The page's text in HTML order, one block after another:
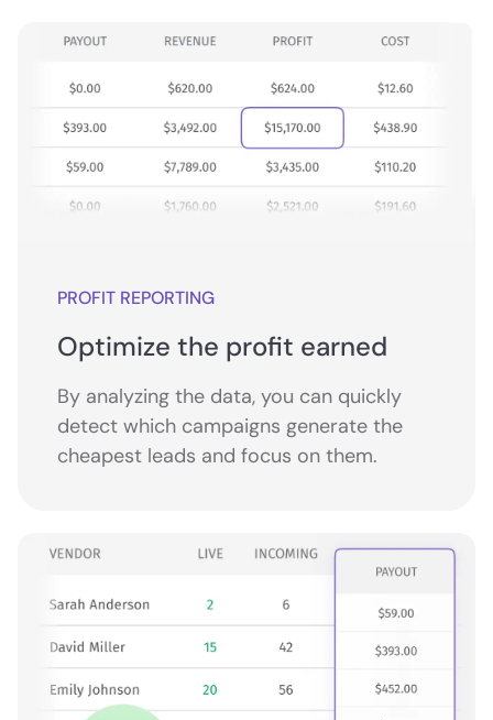
PROFIT REPORTING
Optimize the profit earned
By analyzing the data, you can quickly
detect which campaigns generate the
cheapest leads and focus on them.